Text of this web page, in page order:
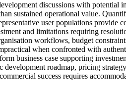
discussions with potential
sustained operational value.
user populations provide
and limitations requiring
workflows, budget
when confronted with
business case supporting
roadmap, pricing
success requires